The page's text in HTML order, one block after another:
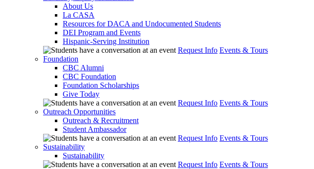
About Us
La CASA
Resources for DACA and Undocumented Students
DEI Program and Events
Hispanic-Serving Institution
Request Info Events & Tours
Foundation
CBC Alumni
CBC Foundation
Foundation Scholarships
Give Today
Request Info Events & Tours
Outreach Opportunities
Outreach & Recruitment
Student Ambassador
Request Info Events & Tours
Sustainability
Sustainability
Request Info Events & Tours